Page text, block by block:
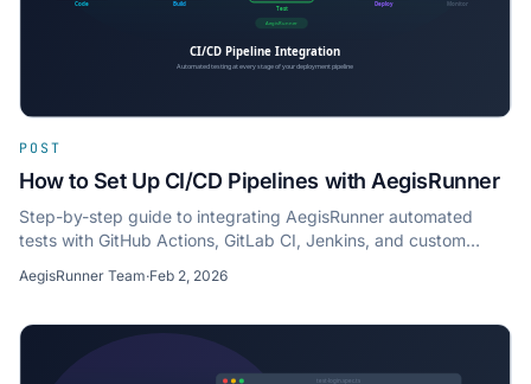
POST
How to Set Up CI/CD Pipelines with AegisRunner
Step-by-step guide to integrating AegisRunner automated
tests with GitHub Actions, GitLab CI, Jenkins, and custom
AegisRunner Team·Feb 2, 2026